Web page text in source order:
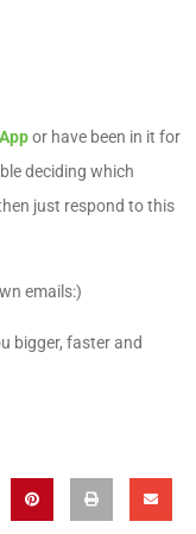
or have been in it for
deciding which
just respond to this
emails:)
bigger, faster and